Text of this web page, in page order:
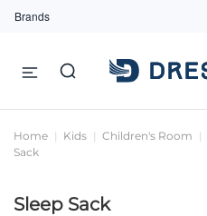
Brands
Home Kids Children's Room
Sack
Sleep Sack